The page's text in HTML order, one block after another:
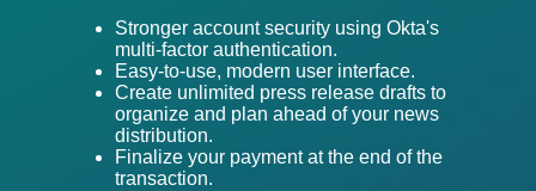
Stronger account security using Okta's
multi-factor authentication.
Easy-to-use, modern user interface.
Create unlimited press release drafts to
organize and plan ahead of your news
distribution.
Finalize your payment at the end of the
transaction.